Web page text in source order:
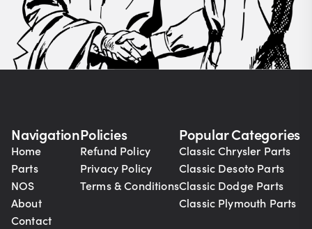
Navigation
Home
Parts
NOS
About
Contact
Policies
Refund Policy
Privacy Policy
Terms & Conditions
Popular Categories
Classic Chrysler Parts
Classic Desoto Parts
Classic Dodge Parts
Classic Plymouth Parts